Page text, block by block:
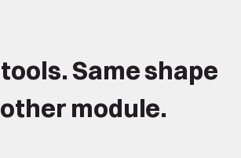
Same shape
module.